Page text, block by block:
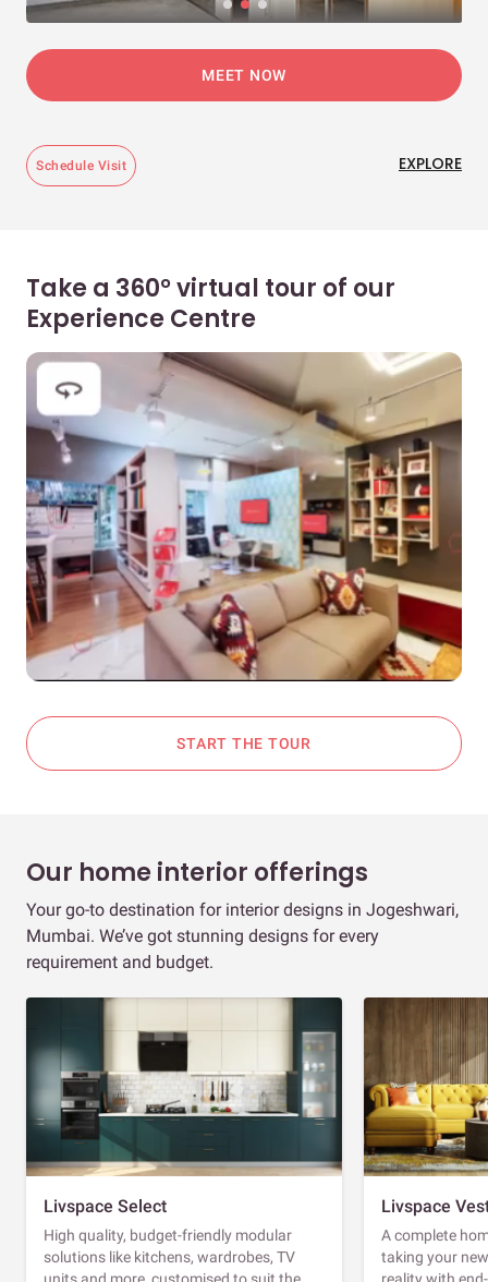
MEET NOW
Schedule Visit EXPLORE
Take a 360° virtual tour of our
Experience Centre
START THE TOUR
Our home interior offerings
Your go-to destination for interior designs in Jogeshwari,
Mumbai. We’ve got stunning designs for every
requirement and budget.
Livspace Select
High quality, budget-friendly modular
solutions like kitchens, wardrobes, TV
Livspace
A complete
taking your